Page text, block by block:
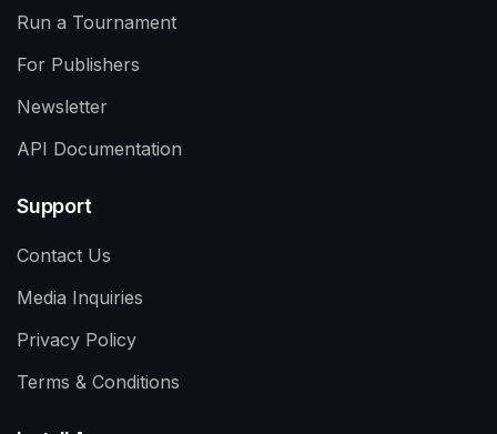
Run a Tournament
For Publishers
Newsletter
API Documentation
Support
Contact Us
Media Inquiries
Privacy Policy
Terms & Conditions